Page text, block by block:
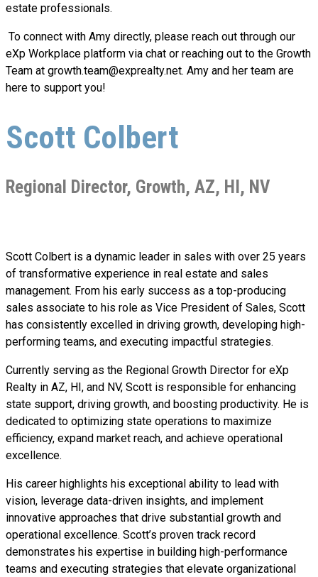
estate professionals.
To connect with Amy directly, please reach out through our
eXp Workplace platform via chat or reaching out to the Growth
Team at growth.team@exprealty.net. Amy and her team are
here to support you!
Scott Colbert
Regional Director, Growth, AZ, HI, NV
Scott Colbert is a dynamic leader in sales with over 25 years
of transformative experience in real estate and sales
management. From his early success as a top-producing
sales associate to his role as Vice President of Sales, Scott
has consistently excelled in driving growth, developing high-
performing teams, and executing impactful strategies.
Currently serving as the Regional Growth Director for eXp
Realty in AZ, HI, and NV, Scott is responsible for enhancing
state support, driving growth, and boosting productivity. He is
dedicated to optimizing state operations to maximize
efficiency, expand market reach, and achieve operational
excellence.
His career highlights his exceptional ability to lead with
vision, leverage data-driven insights, and implement
innovative approaches that drive substantial growth and
operational excellence. Scott’s proven track record
demonstrates his expertise in building high-performance
teams and executing strategies that elevate organizational